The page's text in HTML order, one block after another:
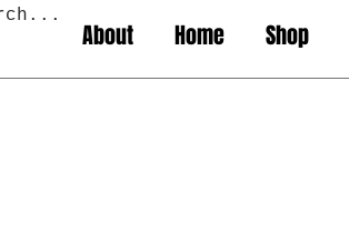
About Home Shop